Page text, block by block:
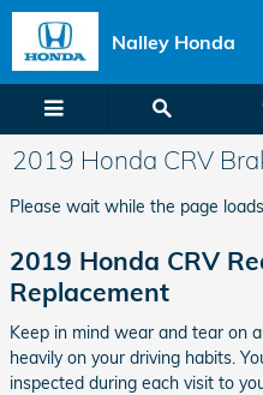
Skip to main content
Nalley Honda
2019 Honda CRV
Please wait while the page
2019 Honda CRV
Replacement
Keep in mind wear and tear on
heavily on your driving habits.
inspected during each visit to